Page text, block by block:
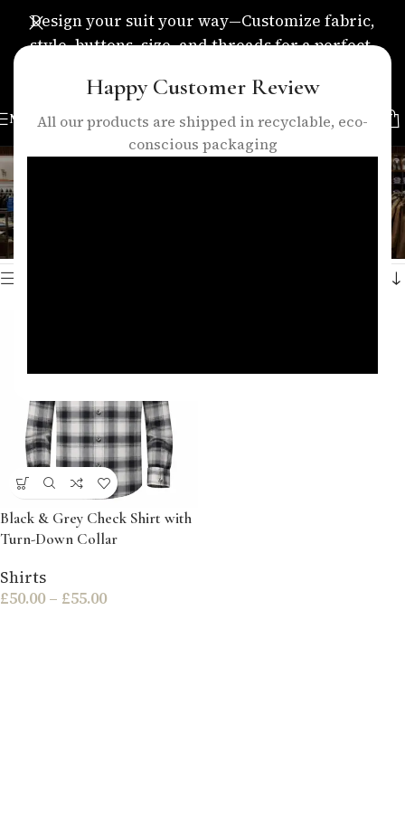
Happy Customer Review
All our products are shipped in recyclable, eco-
conscious packaging
Design your suit your way—Customize fabric,
style, buttons, size, and threads for a perfect,
MENU
black check shirt
Home
Showing the single result
Black & Grey Check Shirt with
Turn-Down Collar
Shirts
£50.00 – £55.00